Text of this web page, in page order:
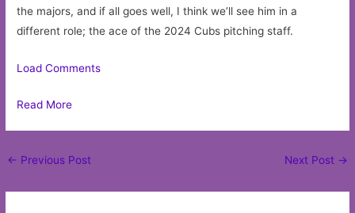
the majors, and if all goes well, I think we’ll see him in a
different role; the ace of the 2024 Cubs pitching staff.
Load Comments
Read More
Post
← Previous Post Next Post →